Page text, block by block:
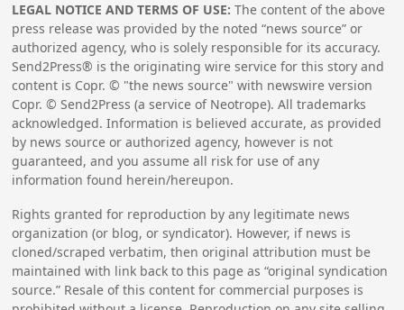
LEGAL NOTICE AND TERMS OF USE: The content of the above
press release was provided by the noted “news source” or
authorized agency, who is solely responsible for its accuracy.
Send2Press® is the originating wire service for this story and
content is Copr. © "the news source" with newswire version
Copr. © Send2Press (a service of Neotrope). All trademarks
acknowledged. Information is believed accurate, as provided
by news source or authorized agency, however is not
guaranteed, and you assume all risk for use of any
information found herein/hereupon.
Rights granted for reproduction by any legitimate news
organization (or blog, or syndicator). However, if news is
cloned/scraped verbatim, then original attribution must be
maintained with link back to this page as “original syndication
source.” Resale of this content for commercial purposes is